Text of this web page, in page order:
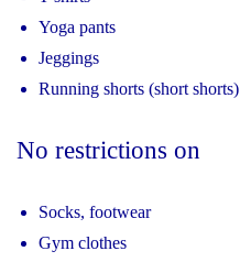
Yoga pants
Jeggings
Running shorts (short shorts)
No restrictions on
Socks, footwear
Gym clothes